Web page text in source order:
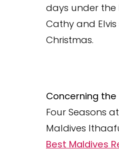
days under the
Cathy and
Christmas.
Concerning
Four Seasons
Maldives
Best Maldives